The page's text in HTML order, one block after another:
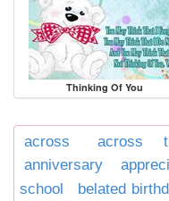
Thinking Of You
across across
anniversary
school
belated